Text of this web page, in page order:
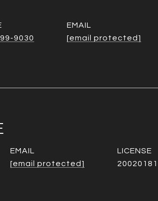
9030
EMAIL
[email protected]
EMAIL
[email protected]